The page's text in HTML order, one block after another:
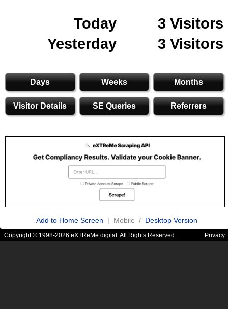
Today
3 Visitors
Yesterday
3 Visitors
Days Weeks Months
Visitor Details SE Queries Referrers
Add to Home Screen | Mobile / Desktop Version
Copyright © 1998-2026 eXTReMe digital. All Rights Reserved. Privacy